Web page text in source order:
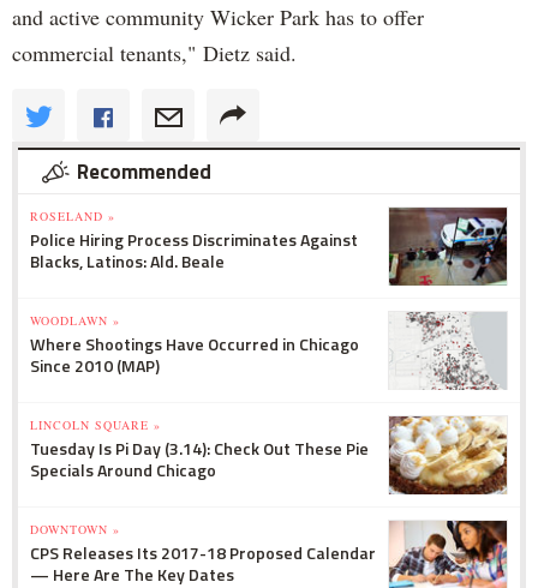
and active community Wicker Park has to offer
commercial tenants," Dietz said.
Recommended
ROSELAND »
Police Hiring Process Discriminates Against
Blacks, Latinos: Ald. Beale
WOODLAWN »
Where Shootings Have Occurred in Chicago
Since 2010 (MAP)
LINCOLN SQUARE »
Tuesday Is Pi Day (3.14): Check Out These Pie
Specials Around Chicago
DOWNTOWN »
CPS Releases Its 2017-18 Proposed Calendar
— Here Are The Key Dates